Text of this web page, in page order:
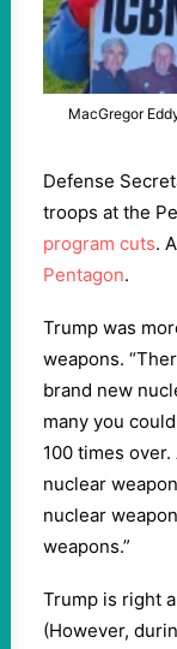
MacGregor
Defense
troops at the
program cuts.
Pentagon.
Trump was
weapons.
brand new
many you
100 times
nuclear
nuclear
weapons.”
Trump is right
(However,